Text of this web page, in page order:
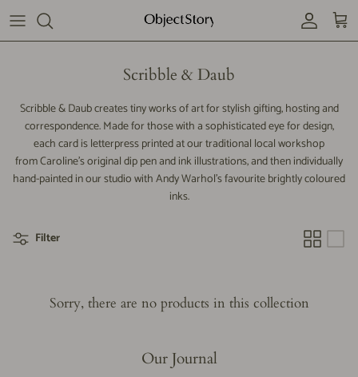
content
Subscribe
Contact us
Scribble & Daub
Scribble & Daub creates tiny works of art for stylish gifting, hosting and
correspondence. Made for those with a sophisticated eye for design,
each card is letterpress printed at our traditional local workshop
from Caroline's original dip pen and ink illustrations, and then individually
hand-painted in our studio with Andy Warhol’s favourite brightly coloured
inks.
Filter
Sorry, there are no products in this collection
Our Journal